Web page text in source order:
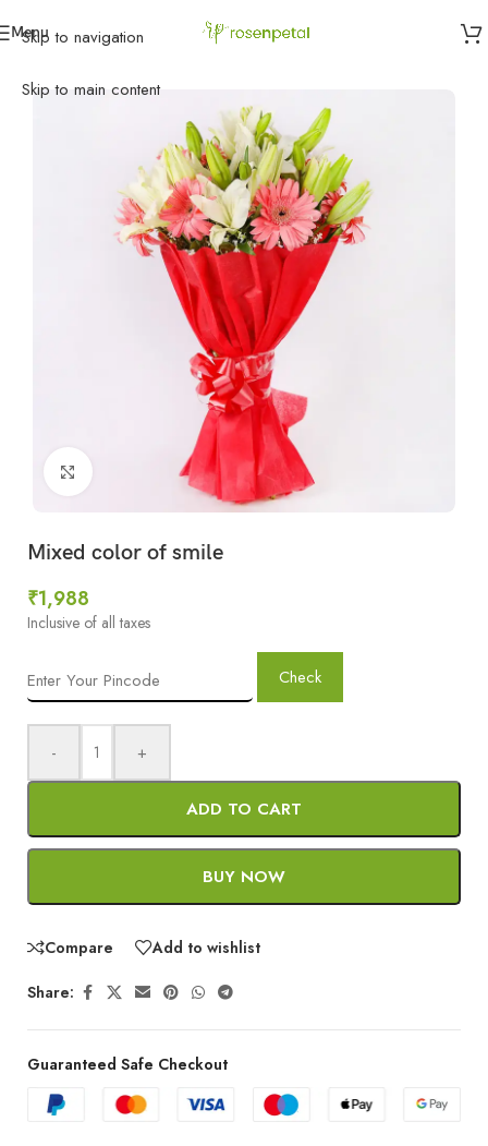
Skip to navigation
Skip to main content
Menu
» Flowers» Mixed color of smile
Click to enlarge
Mixed color of smile
₹1,988
Inclusive of all taxes
Check
- +
ADD TO CART
BUY NOW
Compare Add to wishlist
Share:
Guaranteed Safe Checkout